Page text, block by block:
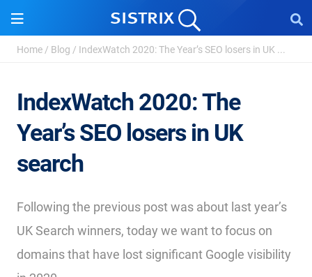
Home / Blog / IndexWatch 2020: The Year’s SEO losers in UK ...
IndexWatch 2020: The
Year’s SEO losers in UK
search
Following the previous post was about last year’s
UK Search winners, today we want to focus on
domains that have lost significant Google visibility